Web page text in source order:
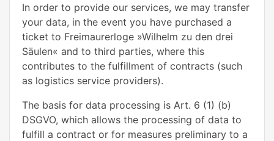
In order to provide our services, we may transfer
your data, in the event you have purchased a
ticket to Freimaurerloge »Wilhelm zu den drei
Säulen« and to third parties, where this
contributes to the fulfillment of contracts (such
as logistics service providers).
The basis for data processing is Art. 6 (1) (b)
DSGVO, which allows the processing of data to
fulfill a contract or for measures preliminary to a